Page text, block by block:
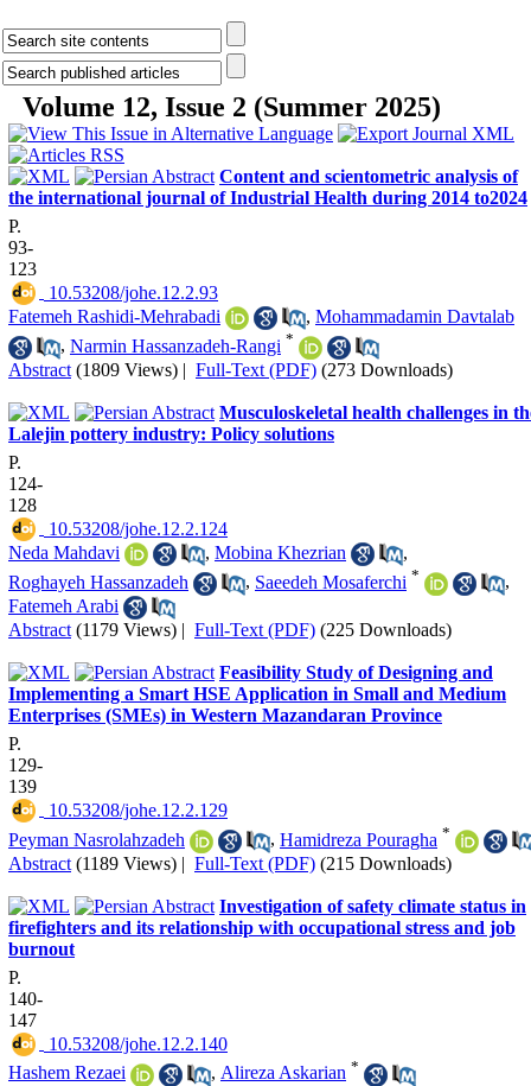
Volume 12, Issue 2 (Summer 2025)
Content and scientometric analysis of
the international journal of Industrial Health during 2014 to2024
P.
93-
123
‎ 10.53208/johe.12.2.93
Fatemeh Rashidi-Mehrabadi
, Mohammadamin Davtalab
, Narmin Hassanzadeh-Rangi *
Abstract (1809 Views) | Full-Text (PDF) (273 Downloads)
Musculoskeletal health challenges in
Lalejin pottery industry: Policy solutions
P.
124-
128
‎ 10.53208/johe.12.2.124
Neda Mahdavi
, Mobina Khezrian
,
Roghayeh Hassanzadeh
, Saeedeh Mosaferchi *
,
Fatemeh Arabi
Abstract (1179 Views) | Full-Text (PDF) (225 Downloads)
Feasibility Study of Designing and
Implementing a Smart HSE Application in Small and Medium
Enterprises (SMEs) in Western Mazandaran Province
P.
129-
139
‎ 10.53208/johe.12.2.129
Peyman Nasrolahzadeh
, Hamidreza Pouragha *
Abstract (1189 Views) | Full-Text (PDF) (215 Downloads)
Investigation of safety climate status in
firefighters and its relationship with occupational stress and job
burnout
P.
140-
147
‎ 10.53208/johe.12.2.140
Hashem Rezaei
, Alireza Askarian *